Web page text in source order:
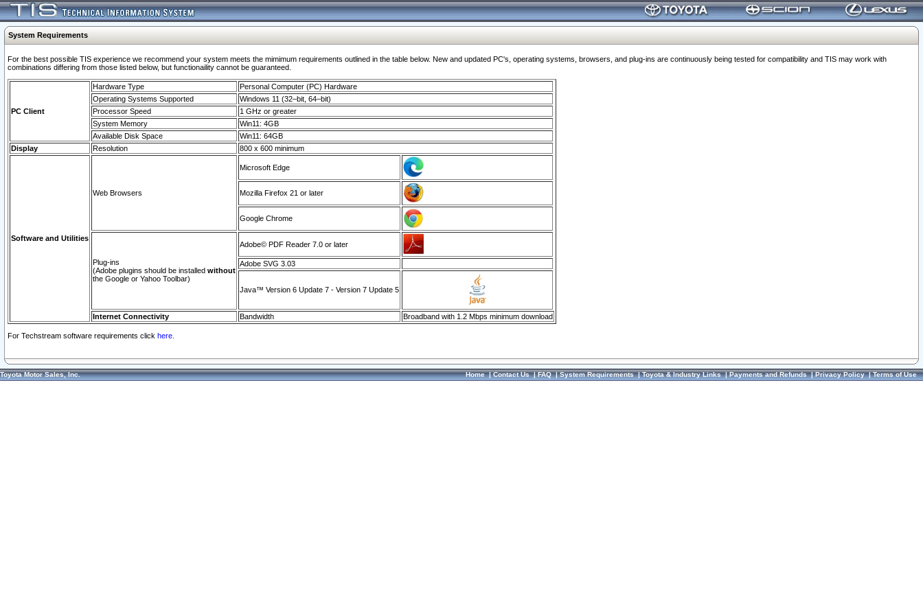
System Requirements
For the best possible TIS experience we recommend your system meets the mimimum requirements outlined in the table below. New and updated PC's, operating systems, browsers, and plug-ins are continuously being tested for compatibility and TIS may work with
combinations differing from those listed below, but functionaility cannot be guaranteed.
PC Client
Hardware Type
Personal Computer (PC) Hardware
Operating Systems Supported
Windows 11 (32–bit, 64–bit)
Processor Speed
1 GHz or greater
System Memory
Win11: 4GB
Available Disk Space
Win11: 64GB
Display
Resolution 800 x 600 minimum
Software and Utilities
Web Browsers
Microsoft Edge
Mozilla Firefox 21 or later
Google Chrome
Plug-ins
(Adobe plugins should be installed without
the Google or Yahoo Toolbar)
Adobe© PDF Reader 7.0 or later
Adobe SVG 3.03
Java™ Version 6 Update 7 - Version 7 Update 5
Internet Connectivity Bandwidth Broadband with 1.2 Mbps minimum download
For Techstream software requirements click here.
Toyota Motor Sales, Inc. Home|Contact Us|FAQ|System Requirements|Toyota & Industry Links|Payments and Refunds|Privacy Policy|Terms of Use